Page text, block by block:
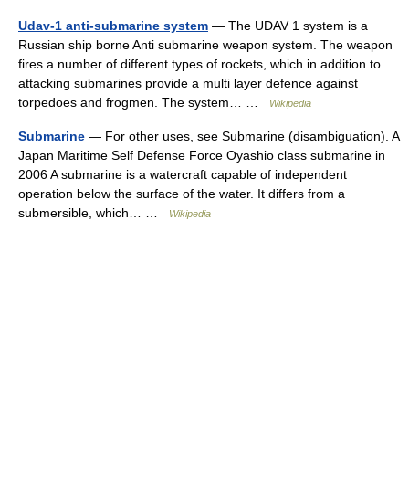
Udav-1 anti-submarine system — The UDAV 1 system is a
Russian ship borne Anti submarine weapon system. The weapon
fires a number of different types of rockets, which in addition to
attacking submarines provide a multi layer defence against
torpedoes and frogmen. The system… …
Wikipedia
Submarine — For other uses, see Submarine (disambiguation). A
Japan Maritime Self Defense Force Oyashio class submarine in
2006 A submarine is a watercraft capable of independent
operation below the surface of the water. It differs from a
submersible, which… …
Wikipedia